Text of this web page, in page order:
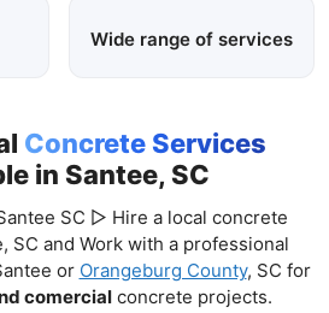
Wide range of services
Concrete Services
in Santee, SC
SC ▷ Hire a local concrete
SC and Work with a professional
or Orangeburg County, SC for
comercial concrete projects.